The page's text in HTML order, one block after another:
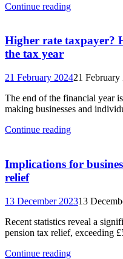
Continue reading
Higher rate taxpayer?
the tax year
21 February 202421 February
The end of the financial year
making businesses and
Continue reading
Implications for
relief
13 December 202313
Recent statistics reveal a
pension tax relief, exceeding
Continue reading